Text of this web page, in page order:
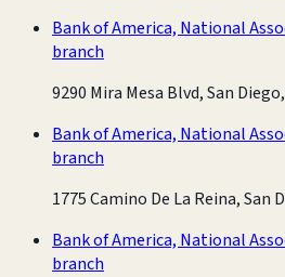
Bank of America, National
branch
9290 Mira Mesa Blvd, San
Bank of America, National
branch
1775 Camino De La Reina, San
Bank of America, National
branch